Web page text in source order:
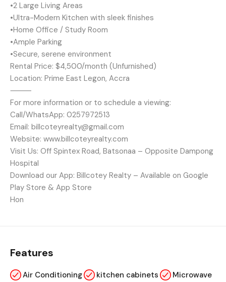
•2 Large Living Areas
•Ultra-Modern Kitchen with sleek finishes
•Home Office / Study Room
•Ample Parking
•Secure, serene environment
Rental Price: $4,500/month (Unfurnished)
Location: Prime East Legon, Accra
⸻
For more information or to schedule a viewing:
Call/WhatsApp: 0257972513
Email: billcoteyrealty@gmail.com
Website: www.billcoteyrealty.com
Visit Us: Off Spintex Road, Batsonaa – Opposite Dampong
Hospital
Download our App: Billcotey Realty – Available on Google
Play Store & App Store
Hon
Features
Air Conditioning kitchen cabinets Microwave